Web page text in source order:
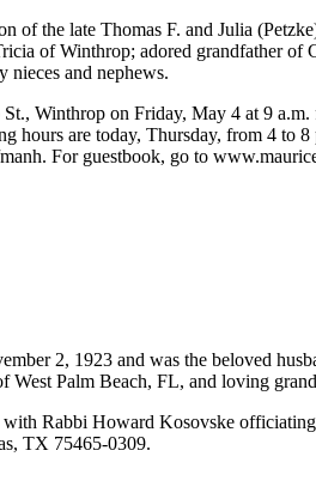
of the late Thomas F. and Julia
of Winthrop; adored grandfather
nieces and nephews.
Winthrop on Friday, May 4 at 9
are today, Thursday, from 4 to
For guestbook, go to
2, 1923 and was the beloved
Palm Beach, FL, and loving
Rabbi Howard Kosovske
TX 75465-0309.